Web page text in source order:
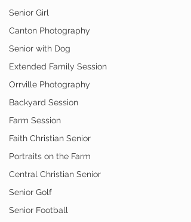
Senior Girl
Canton Photography
Senior with Dog
Extended Family Session
Orrville Photography
Backyard Session
Farm Session
Faith Christian Senior
Portraits on the Farm
Central Christian Senior
Senior Golf
Senior Football